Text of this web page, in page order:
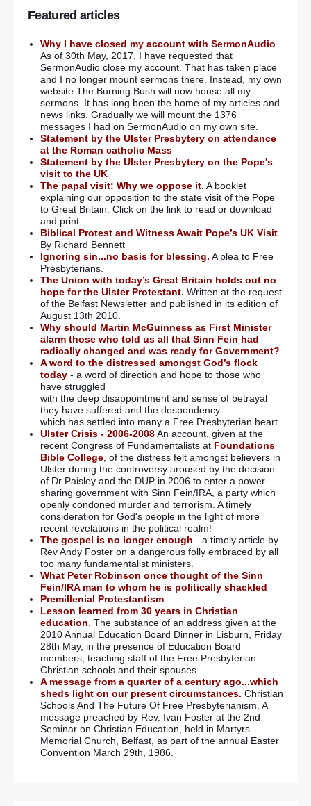
Featured articles
Why I have closed my account with SermonAudio
As of 30th May, 2017, I have requested that
SermonAudio close my account. That has taken place
and I no longer mount sermons there. Instead, my own
website The Burning Bush will now house all my
sermons. It has long been the home of my articles and
news links. Gradually we will mount the 1376
messages I had on SermonAudio on my own site.
Statement by the Ulster Presbytery on attendance
at the Roman catholic Mass
Statement by the Ulster Presbytery on the Pope's
visit to the UK
The papal visit: Why we oppose it. A booklet
explaining our opposition to the state visit of the Pope
to Great Britain. Click on the link to read or download
and print.
Biblical Protest and Witness Await Pope’s UK Visit
By Richard Bennett
Ignoring sin...no basis for blessing. A plea to Free
Presbyterians.
The Union with today’s Great Britain holds out no
hope for the Ulster Protestant. Written at the request
of the Belfast Newsletter and published in its edition of
August 13th 2010.
Why should Martin McGuinness as First Minister
alarm those who told us all that Sinn Fein had
radically changed and was ready for Government?
A word to the distressed amongst God’s flock
today- a word of direction and hope to those who
have struggled
with the deep disappointment and sense of betrayal
they have suffered and the despondency
which has settled into many a Free Presbyterian heart.
Ulster Crisis - 2006-2008An account, given at the
recent Congress of Fundamentalists at Foundations
Bible College, of the distress felt amongst believers in
Ulster during the controversy aroused by the decision
of Dr Paisley and the DUP in 2006 to enter a power-
sharing government with Sinn Fein/IRA, a party which
openly condoned murder and terrorism. A timely
consideration for God's people in the light of more
recent revelations in the political realm!
The gospel is no longer enough - a timely article by
Rev Andy Foster on a dangerous folly embraced by all
too many fundamentalist ministers.
What Peter Robinson once thought of the Sinn
Fein/IRA man to whom he is politically shackled
Premillenial Protestantism
Lesson learned from 30 years in Christian
education. The substance of an address given at the
2010 Annual Education Board Dinner in Lisburn, Friday
28th May, in the presence of Education Board
members, teaching staff of the Free Presbyterian
Christian schools and their spouses.
A message from a quarter of a century ago...which
sheds light on our present circumstances. Christian
Schools And The Future Of Free Presbyterianism. A
message preached by Rev. Ivan Foster at the 2nd
Seminar on Christian Education, held in Martyrs
Memorial Church, Belfast, as part of the annual Easter
Convention March 29th, 1986.